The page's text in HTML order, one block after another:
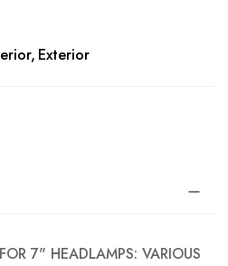
Exterior
7" HEADLAMPS: VARIOUS